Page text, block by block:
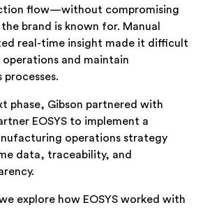
flow—without compromising
brand is known for. Manual
real-time insight made it difficult
and maintain
processes.
phase, Gibson partnered with
EOSYS to implement a
operations strategy
data, traceability, and
explore how EOSYS worked with